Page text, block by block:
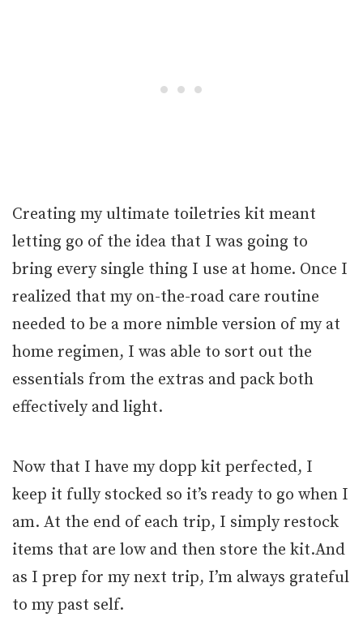
Creating my ultimate toiletries kit meant
letting go of the idea that I was going to
bring every single thing I use at home. Once I
realized that my on-the-road care routine
needed to be a more nimble version of my at
home regimen, I was able to sort out the
essentials from the extras and pack both
effectively and light.
Now that I have my dopp kit perfected, I
keep it fully stocked so it’s ready to go when I
am. At the end of each trip, I simply restock
items that are low and then store the kit.And
as I prep for my next trip, I’m always grateful
to my past self.